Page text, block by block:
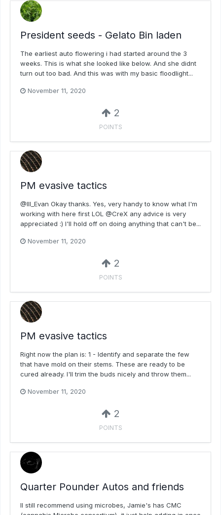
President seeds - Gelato Bin laden
The earliest auto flowering i had started around the 3
weeks. This is what she looked like below. And she didnt
turn out too bad. And this was with my basic floodlight...
November 11, 2020
2
POINTS
PM evasive tactics
@Ill_Evan Okay thanks. Yes, very handy to know what I'm
working with here first LOL @CreX any advice is very
appreciated :) I'll hold off on doing anything that can't be...
November 11, 2020
2
POINTS
PM evasive tactics
Right now the plan is: 1 - Identify and separate the few
that have mold on their stems. These are ready to be
cured already. I'll trim the buds nicely and throw them...
November 11, 2020
2
POINTS
Quarter Pounder Autos and friends
Il still recommend using microbes, Jamie's has CMC